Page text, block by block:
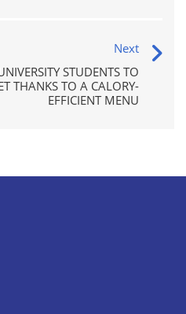
Next
STUDENTS TO
THANKS TO A CALORY-
EFFICIENT MENU